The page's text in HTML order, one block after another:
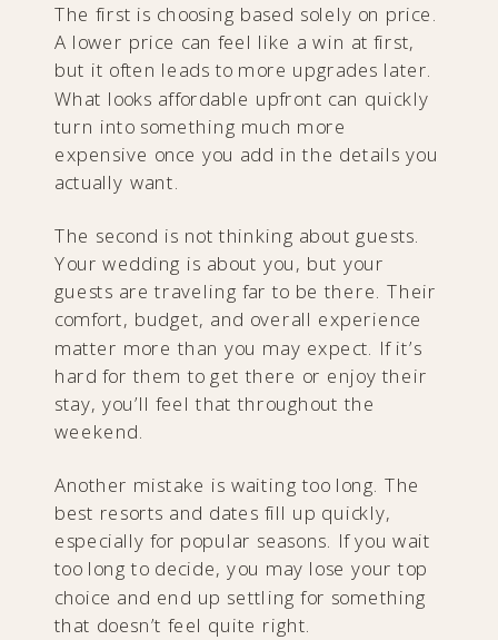
The first is choosing based solely on price.
A lower price can feel like a win at first,
but it often leads to more upgrades later.
What looks affordable upfront can quickly
turn into something much more
expensive once you add in the details you
actually want.
The second is not thinking about guests.
Your wedding is about you, but your
guests are traveling far to be there. Their
comfort, budget, and overall experience
matter more than you may expect. If it’s
hard for them to get there or enjoy their
stay, you’ll feel that throughout the
weekend.
Another mistake is waiting too long. The
best resorts and dates fill up quickly,
especially for popular seasons. If you wait
too long to decide, you may lose your top
choice and end up settling for something
that doesn’t feel quite right.